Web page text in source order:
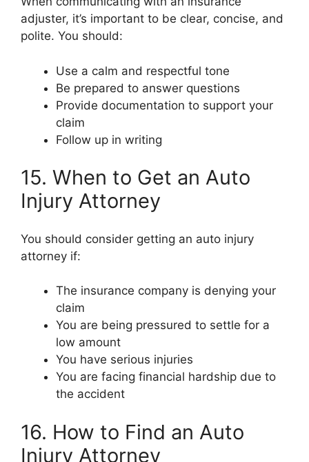
adjuster, it’s important to be clear, concise, and
polite. You should:
Use a calm and respectful tone
Be prepared to answer questions
Provide documentation to support your
claim
Follow up in writing
15. When to Get an Auto
Injury Attorney
You should consider getting an auto injury
attorney if:
The insurance company is denying your
claim
You are being pressured to settle for a
low amount
You have serious injuries
You are facing financial hardship due to
the accident
16. How to Find an Auto
Injury Attorney